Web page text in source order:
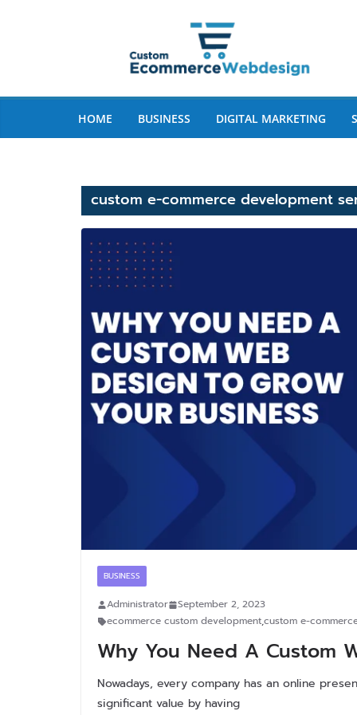
HOME BUSINESS DIGITAL MARKETING
custom e-commerce development
BUSINESS
Administrator
September 2, 2023
ecommerce custom development,custom e-
Why You Need A Custom
Nowadays, every company has an online
significant value by having